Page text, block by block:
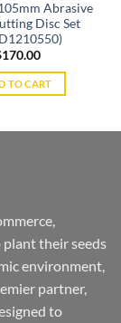
Abrasive
Disc Set
170.00
TO CART
their seeds
environment,
partner,
to